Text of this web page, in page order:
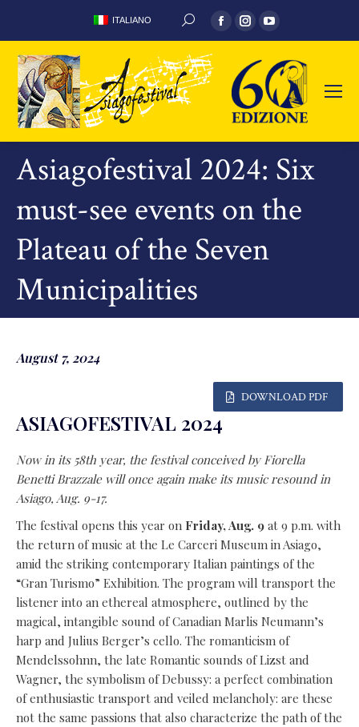
ITALIANO SEARCH:
Facebook
page
opens
in
new
window
Instagram
page
opens
in
new
window
YouTube
page
opens
new
window
Asiagofestival 2024: Six
must-see events on the
Plateau of the Seven
Municipalities
August 7, 2024
DOWNLOAD PDF
ASIAGOFESTIVAL 2024
Now in its 58th year, the festival conceived by Fiorella
Benetti Brazzale will once again make its music resound in
Asiago, Aug. 9-17.
The festival opens this year on Friday, Aug. 9 at 9 p.m. with
the return of music at the Le Carceri Museum in Asiago,
amid the striking contemporary Italian paintings of the
“Gran Turismo” Exhibition. The program will transport the
listener into an ethereal atmosphere, outlined by the
magical, intangible sound of Canadian Marlis Neumann’s
harp and Julius Berger’s cello. The romanticism of
Mendelssohnn, the late Romantic sounds of Lizst and
Wagner, the symbolism of Debussy: a perfect combination
of enthusiastic transport and veiled melancholy: are these
not the same passions that also characterize the path of the